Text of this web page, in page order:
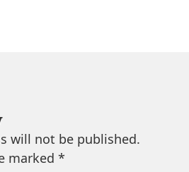
will not be published.
marked *